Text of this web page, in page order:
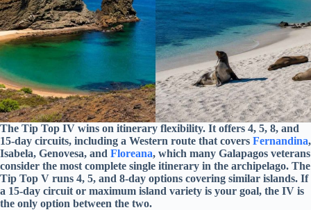
The Tip Top IV wins on itinerary flexibility. It offers 4, 5, 8, and
15-day circuits, including a Western route that covers Fernandina,
Isabela, Genovesa, and Floreana, which many Galapagos veterans
consider the most complete single itinerary in the archipelago. The
Tip Top V runs 4, 5, and 8-day options covering similar islands. If
a 15-day circuit or maximum island variety is your goal, the IV is
the only option between the two.